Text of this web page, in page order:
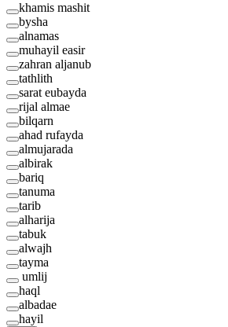
khamis mashit
bysha
alnamas
muhayil easir
zahran aljanub
tathlith
sarat eubayda
rijal almae
bilqarn
ahad rufayda
almujarada
albirak
bariq
tanuma
tarib
alharija
tabuk
alwajh
tayma
umlij
haql
albadae
hayil